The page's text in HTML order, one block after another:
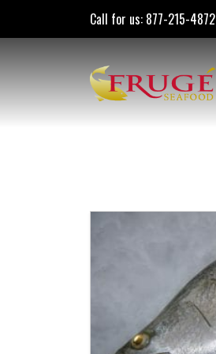
Call for us: 877-215-4872